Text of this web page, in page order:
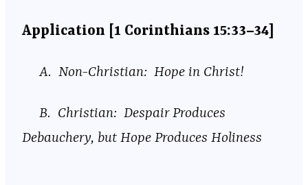
Application [1 Corinthians 15:33–34]
A. Non-Christian: Hope in Christ!
B. Christian: Despair Produces
Debauchery, but Hope Produces Holiness